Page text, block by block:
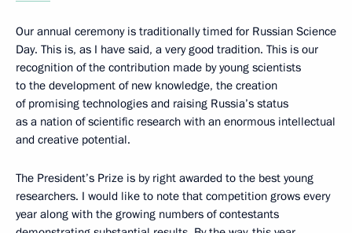
Our annual ceremony is traditionally timed for Russian Science
Day. This is, as I have said, a very good tradition. This is our
recognition of the contribution made by young scientists
to the development of new knowledge, the creation
of promising technologies and raising Russia’s status
as a nation of scientific research with an enormous intellectual
and creative potential.
The President’s Prize is by right awarded to the best young
researchers. I would like to note that competition grows every
year along with the growing numbers of contestants